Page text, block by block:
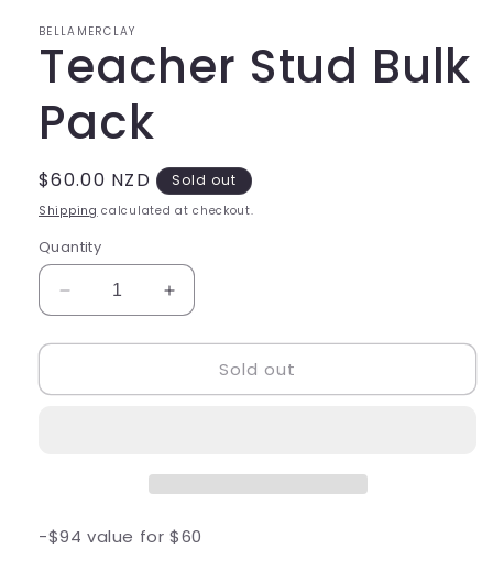
BELLAMERCLAY
Teacher Stud Bulk
Pack
Regular
price
$60.00 NZD Sold out
Shipping calculated at checkout.
Quantity
Decrease
quantity
for
Stud
Increase
quantity
for
Teacher
Stud
Sold out
-$94 value for $60